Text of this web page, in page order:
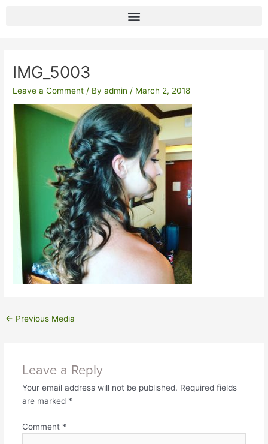
IMG_5003
Leave a Comment / Byadmin / March 2, 2018
← Previous Media
Leave a Reply
Your email address will not be published. Required fields
are marked *
Comment *